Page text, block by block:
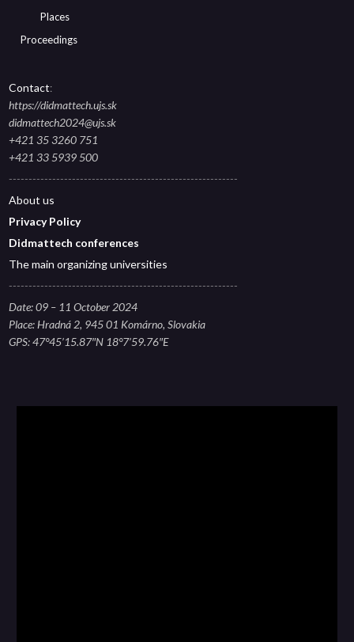
Places
Proceedings
Contact:
https://didmattech.ujs.sk
didmattech2024@ujs.sk
+421 35 3260 751
+421 33 5939 500
----------------------------------------------------------
About us
Privacy Policy
Didmattech conferences
The main organizing universities
----------------------------------------------------------
Date: 09 – 11 October 2024
Place: Hradná 2, 945 01 Komárno, Slovakia
GPS: 47°45’15.87″N 18°7’59.76″E